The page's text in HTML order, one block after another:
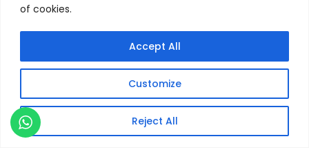
of cookies.
Customize
Reject All
Accept All